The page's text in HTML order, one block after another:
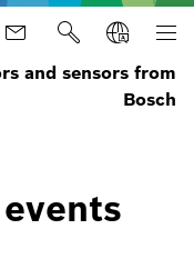
and sensors from
Bosch